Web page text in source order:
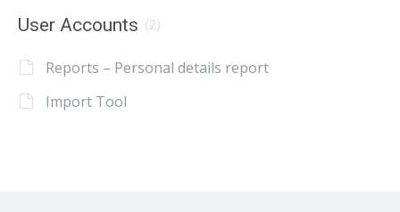
User Accounts (2)
Reports – Personal details report
Import Tool